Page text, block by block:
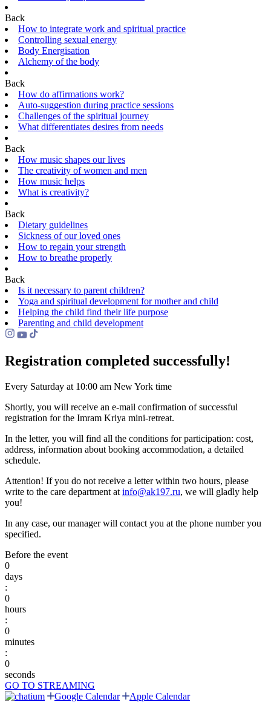
Back
How to integrate work and spiritual practice
Controlling sexual energy
Body Energisation
Alchemy of the body
Back
How do affirmations work?
Auto-suggestion during practice sessions
Challenges of the spiritual journey
What differentiates desires from needs
Back
How music shapes our lives
The creativity of women and men
How music helps
What is creativity?
Back
Dietary guidelines
Sickness of our loved ones
How to regain your strength
How to breathe properly
Back
Is it necessary to parent children?
Yoga and spiritual development for mother and child
Helping the сhild find their life purpose
Parenting and child development
Registration completed successfully!
Every Saturday at 10:00 am New York time
Shortly, you will receive an e-mail confirmation of successful
registration for the Imram Kriya mini-retreat.
In the letter, you will find all the conditions for participation: cost,
address, information about booking accommodation, a detailed
schedule.
Attention! If you do not receive a letter within two hours, please
write to the care department at info@ak197.ru, we will gladly help
you!
In any case, our manager will contact you at the phone number you
specified.
Before the event
0
days
:
0
hours
:
0
minutes
:
0
seconds
GO TO STREAMING
Google Calendar
Apple Calendar